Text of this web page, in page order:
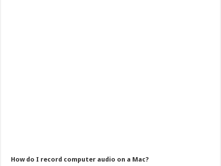
How do I record computer audio on a Mac?